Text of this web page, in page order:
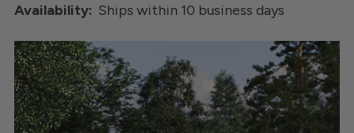
Availability: Ships within 10 business days